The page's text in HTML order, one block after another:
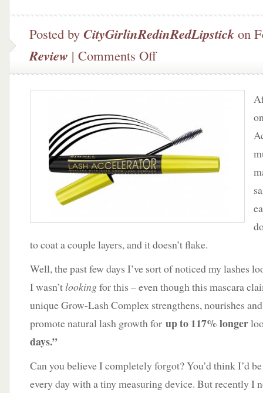
Posted by CityGirlinRedinRedLipstick on
Review | Comments Offon
London
Lash
Deux
to coat a couple layers, and it doesn’t flake.
Well, the past few days I’ve sort of noticed my lashes
I wasn’tlookingfor this – even though this mascara
unique Grow-Lash Complex strengthens, nourishes
promote natural lash growth for up to 117% longer
days.”
Can you believe I completely forgot? You’d think I’d
every day with a tiny measuring device. But recently I